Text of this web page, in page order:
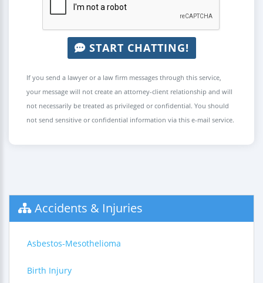
START CHATTING!
If you send a lawyer or a law firm messages through this service,
your message will not create an attorney-client relationship and will
not necessarily be treated as privileged or confidential. You should
not send sensitive or confidential information via this e-mail service.
Accidents & Injuries
Asbestos-Mesothelioma
Birth Injury